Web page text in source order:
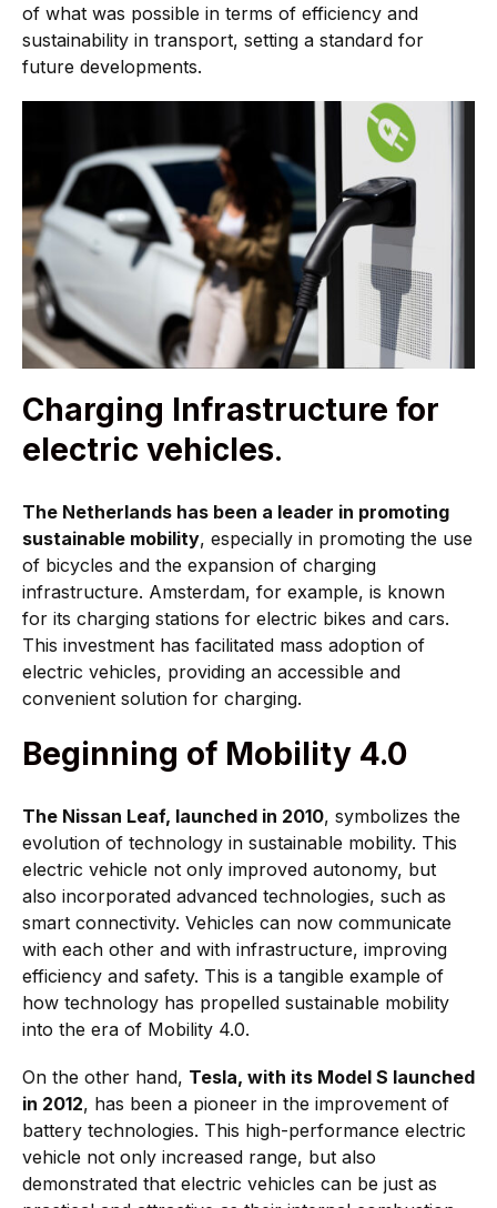
of what was possible in terms of efficiency and
sustainability in transport, setting a standard for
future developments.
Charging Infrastructure for
electric vehicles.
The Netherlands has been a leader in promoting
sustainable mobility, especially in promoting the use
of bicycles and the expansion of charging
infrastructure. Amsterdam, for example, is known
for its charging stations for electric bikes and cars.
This investment has facilitated mass adoption of
electric vehicles, providing an accessible and
convenient solution for charging.
Beginning of Mobility 4.0
The Nissan Leaf, launched in 2010, symbolizes the
evolution of technology in sustainable mobility. This
electric vehicle not only improved autonomy, but
also incorporated advanced technologies, such as
smart connectivity. Vehicles can now communicate
with each other and with infrastructure, improving
efficiency and safety. This is a tangible example of
how technology has propelled sustainable mobility
into the era of Mobility 4.0.
On the other hand, Tesla, with its Model S launched
in 2012, has been a pioneer in the improvement of
battery technologies. This high-performance electric
vehicle not only increased range, but also
demonstrated that electric vehicles can be just as